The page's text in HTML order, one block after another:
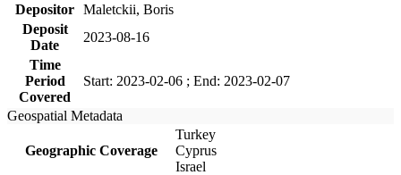
Depositor Maletckii, Boris
Deposit
Date
2023-08-16
Time
Period
Covered
Start: 2023-02-06 ; End: 2023-02-07
Geospatial Metadata
Geographic Coverage
Turkey
Cyprus
Israel